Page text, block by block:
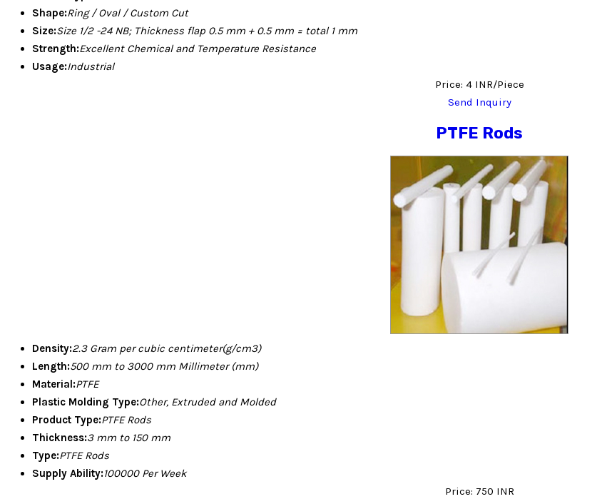
Shape:Ring / Oval / Custom Cut
Size:Size 1/2 -24 NB; Thickness flap 0.5 mm + 0.5 mm = total 1 mm
Strength:Excellent Chemical and Temperature Resistance
Usage:Industrial
Price: 4 INR/Piece
Send Inquiry
PTFE Rods
Density:2.3 Gram per cubic centimeter(g/cm3)
Length:500 mm to 3000 mm Millimeter (mm)
Material:PTFE
Plastic Molding Type:Other, Extruded and Molded
Product Type:PTFE Rods
Thickness:3 mm to 150 mm
Type:PTFE Rods
Supply Ability:100000 Per Week
Price: 750 INR